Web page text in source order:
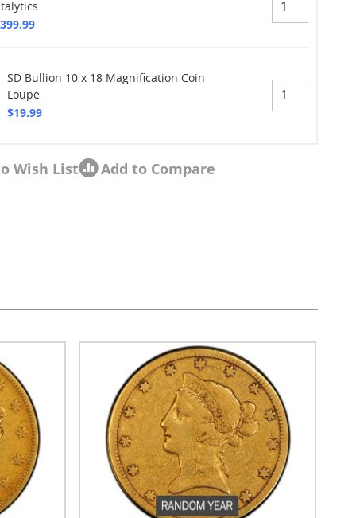
SD Bullion 10 x 18 Magnification Coin
Loupe
$19.99
Wish List Add to Compare
navigation using the skip links.